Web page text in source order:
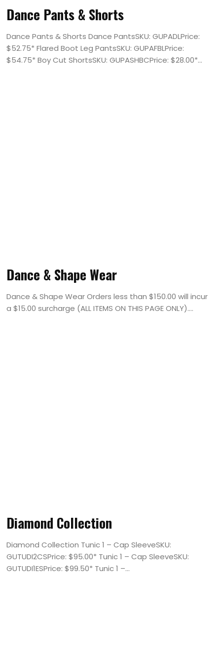
Dance Pants & Shorts
Dance Pants & Shorts Dance PantsSKU: GUPADLPrice:
$52.75* Flared Boot Leg PantsSKU: GUPAFBLPrice:
$54.75* Boy Cut ShortsSKU: GUPASHBCPrice: $28.00*...
Dance & Shape Wear
Dance & Shape Wear Orders less than $150.00 will incur
a $15.00 surcharge (ALL ITEMS ON THIS PAGE ONLY)....
Diamond Collection
Diamond Collection Tunic 1 – Cap SleeveSKU:
GUTUDI2CSPrice: $95.00* Tunic 1 – Cap SleeveSKU:
GUTUDI1ESPrice: $99.50* Tunic 1 –...